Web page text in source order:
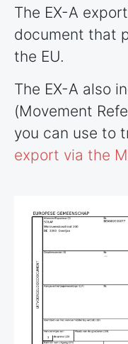
The EX-A
document that
the EU.
The EX-A also
(Movement
you can use to
export via the